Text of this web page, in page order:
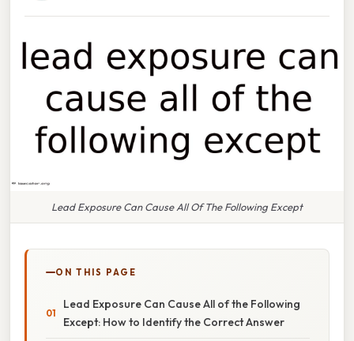
Lead Exposure Can Cause All Of The Following Except
ON THIS PAGE
Lead Exposure Can Cause All of the Following
Except: How to Identify the Correct Answer